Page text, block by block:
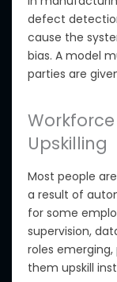
defect
cause the
bias. A model
parties are
Upskilling
Most people
a result of
for some
supervision,
roles
them upskill